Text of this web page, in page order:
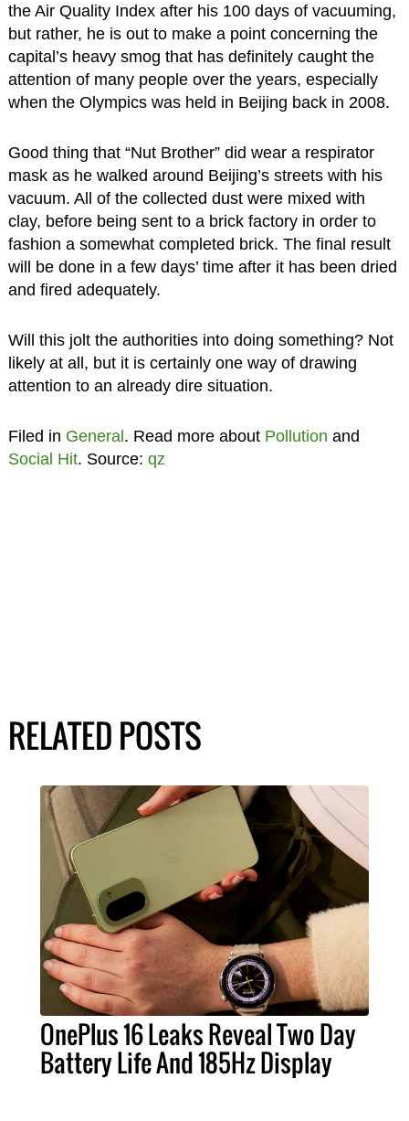
the Air Quality Index after his 100 days of vacuuming,
but rather, he is out to make a point concerning the
capital’s heavy smog that has definitely caught the
attention of many people over the years, especially
when the Olympics was held in Beijing back in 2008.
Good thing that “Nut Brother” did wear a respirator
mask as he walked around Beijing’s streets with his
vacuum. All of the collected dust were mixed with
clay, before being sent to a brick factory in order to
fashion a somewhat completed brick. The final result
will be done in a few days’ time after it has been dried
and fired adequately.
Will this jolt the authorities into doing something? Not
likely at all, but it is certainly one way of drawing
attention to an already dire situation.
Filed in General. Read more about Pollution and
Social Hit. Source: qz
RELATED POSTS
OnePlus 16 Leaks Reveal Two Day
Battery Life And 185Hz Display